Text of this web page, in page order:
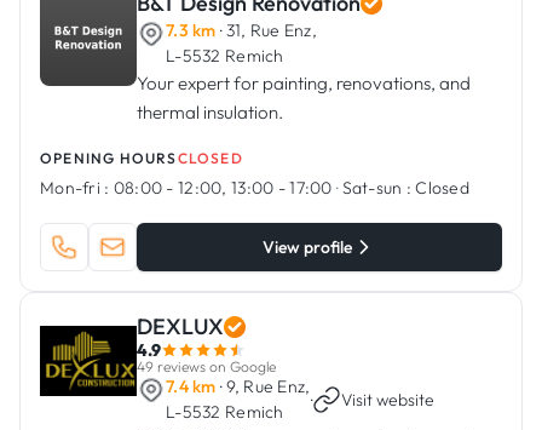
7.3 km · 31, Rue Enz,
L-5532 Remich
Your expert for painting, renovations, and
thermal insulation.
OPENING HOURSCLOSED
Mon-fri : 08:00 - 12:00, 13:00 - 17:00 ·Sat-sun : Closed
View profile
DEXLUX
4.9
49 reviews on Google
7.4 km · 9, Rue Enz,
L-5532 Remich
· Visit website